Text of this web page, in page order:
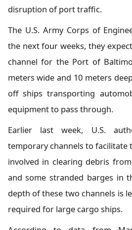
disruption of port traffic.
The U.S. Army Corps of
the next four weeks, they
channel for the Port of
meters wide and 10 meters
off ships transporting
equipment to pass through.
Earlier last week, U.S.
temporary channels to facilitate
involved in clearing debris
and some stranded barges in
depth of these two channels is
required for large cargo ships.